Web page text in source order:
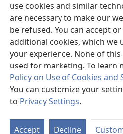
use cookies and similar
are necessary to make our
be refused. You can accept
additional cookies, which we
your experience. None of
used for marketing. To learn
Policy on Use of Cookies and
You can customize your
to Privacy Settings.
Accept Decline
window)Watchtower KIBĪKO PA
(opens
new
window)JW Hub ®
(opens
new
window)
Copyright© 2026 Watch Tower Bible
BIJILA BYA MWINGIDIJIJO